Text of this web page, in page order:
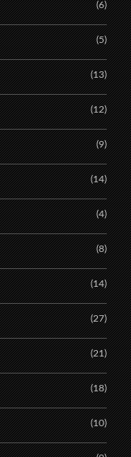
(6)
(5)
(13)
(12)
(9)
(14)
(4)
(8)
(14)
(27)
(21)
(18)
(10)